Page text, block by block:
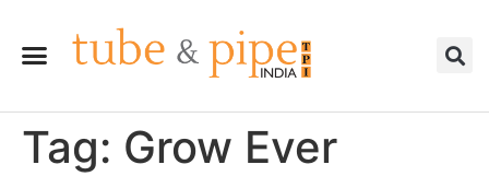
Tag: Grow Ever